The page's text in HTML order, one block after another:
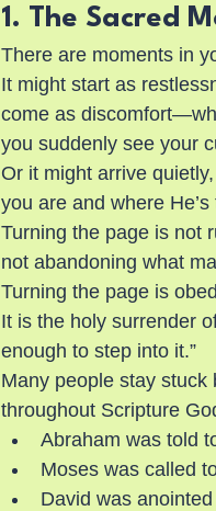
1. The Sacred
There are moments in
It might start as
come as
you suddenly see your
Or it might arrive
you are and where
Turning the page is not
not abandoning what
Turning the page is
It is the holy surrender
enough to step into it.”
Many people stay
throughout Scripture
Abraham was told
Moses was called
David was